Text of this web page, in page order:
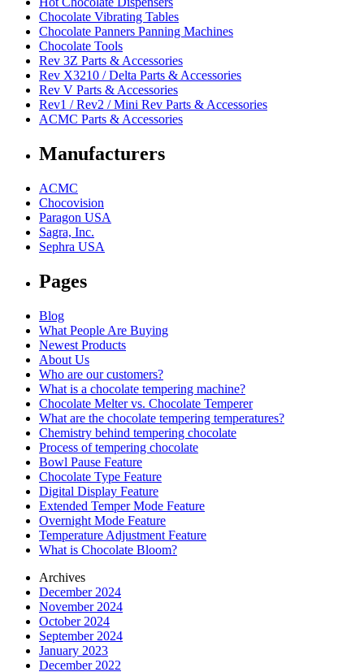
Chocolate Vibrating Tables
Chocolate Panners Panning Machines
Chocolate Tools
Rev 3Z Parts & Accessories
Rev X3210 / Delta Parts & Accessories
Rev V Parts & Accessories
Rev1 / Rev2 / Mini Rev Parts & Accessories
ACMC Parts & Accessories
Manufacturers
ACMC
Chocovision
Paragon USA
Sagra, Inc.
Sephra USA
Pages
Blog
What People Are Buying
Newest Products
About Us
Who are our customers?
What is a chocolate tempering machine?
Chocolate Melter vs. Chocolate Temperer
What are the chocolate tempering temperatures?
Chemistry behind tempering chocolate
Process of tempering chocolate
Bowl Pause Feature
Chocolate Type Feature
Digital Display Feature
Extended Temper Mode Feature
Overnight Mode Feature
Temperature Adjustment Feature
What is Chocolate Bloom?
Archives
December 2024
November 2024
October 2024
September 2024
January 2023
December 2022